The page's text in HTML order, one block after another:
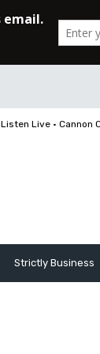
Listen Live • Cannon
Strictly Business